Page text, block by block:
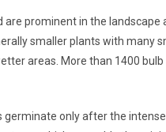
prominent in the landscape
smaller plants with many
areas. More than 1400 bulb
only after the